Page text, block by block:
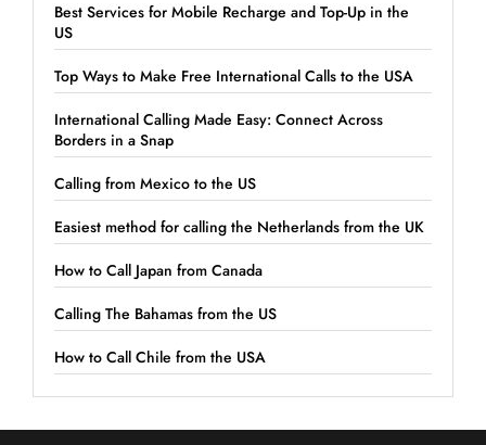
Best Services for Mobile Recharge and Top-Up in the
US
Top Ways to Make Free International Calls to the USA
International Calling Made Easy: Connect Across
Borders in a Snap
Calling from Mexico to the US
Easiest method for calling the Netherlands from the UK
How to Call Japan from Canada
Calling The Bahamas from the US
How to Call Chile from the USA